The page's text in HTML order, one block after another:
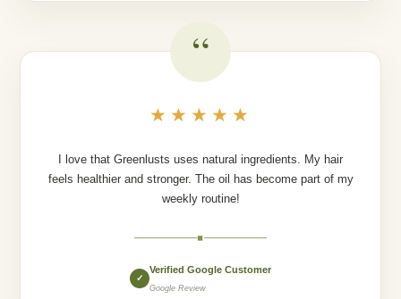
“
★★★★★
I love that Greenlusts uses natural ingredients. My hair
feels healthier and stronger. The oil has become part of my
weekly routine!
◆
✓
Verified Google Customer
Google Review